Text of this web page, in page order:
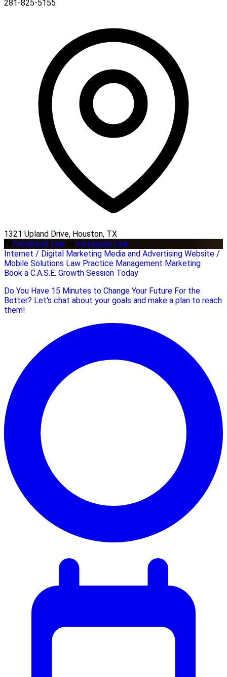
281-825-5155
1321 Upland Drive, Houston, TX
Facebook Link
Instagram Link
Internet / Digital Marketing Media and Advertising Website /
Mobile Solutions Law Practice Management Marketing
Book a C.A.S.E. Growth Session Today
Do You Have 15 Minutes to Change Your Future For the
Better? Let's chat about your goals and make a plan to reach
them!